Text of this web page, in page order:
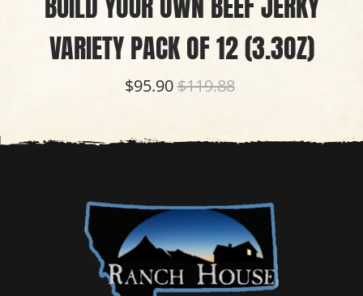
VARIETY PACK OF 12 (3.3OZ)
$95.90$119.88